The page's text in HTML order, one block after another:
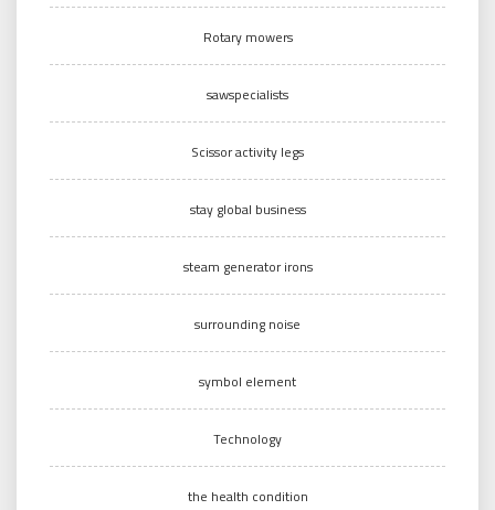
Rotary mowers
sawspecialists
Scissor activity legs
stay global business
steam generator irons
surrounding noise
symbol element
Technology
the health condition